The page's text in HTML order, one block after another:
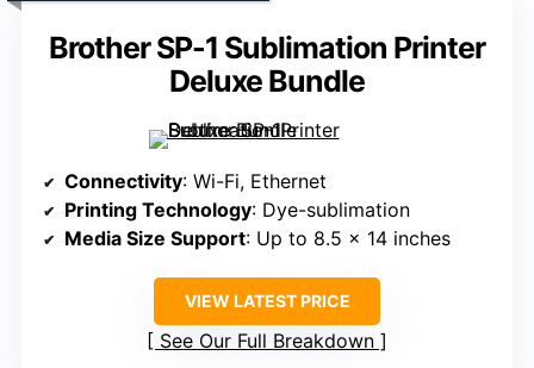
Brother SP-1 Sublimation Printer
Deluxe Bundle
Connectivity: Wi-Fi, Ethernet
Printing Technology: Dye-sublimation
Media Size Support: Up to 8.5 x 14 inches
VIEW LATEST PRICE
See Our Full Breakdown